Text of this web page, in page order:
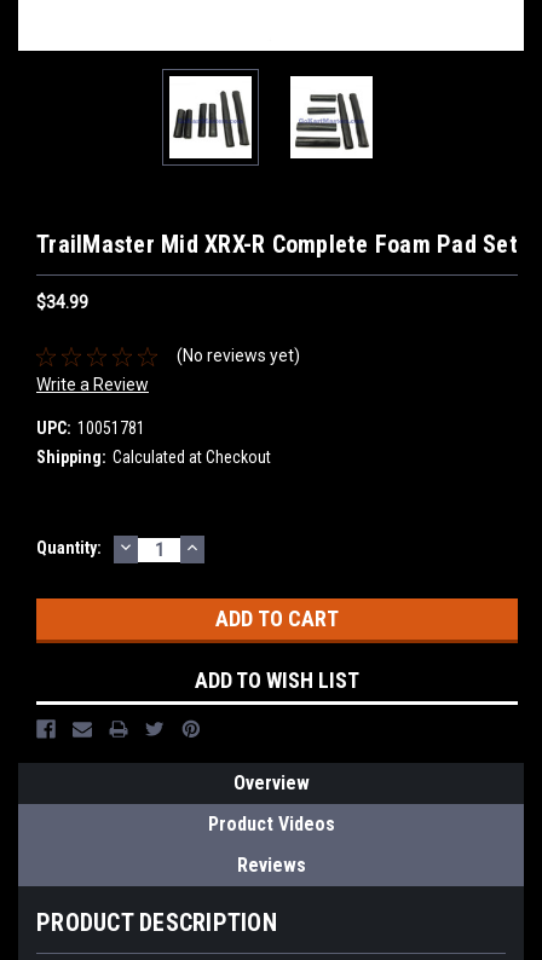
TrailMaster Mid XRX-R Complete Foam Pad Set
$34.99
(No reviews yet)
Write a Review
UPC: 10051781
Shipping: Calculated at Checkout
Current
Quantity: DECREASE
QUANTITY:
INCREASE
QUANTITY:
ADD TO WISH LIST
Overview
Product Videos
Reviews
PRODUCT DESCRIPTION